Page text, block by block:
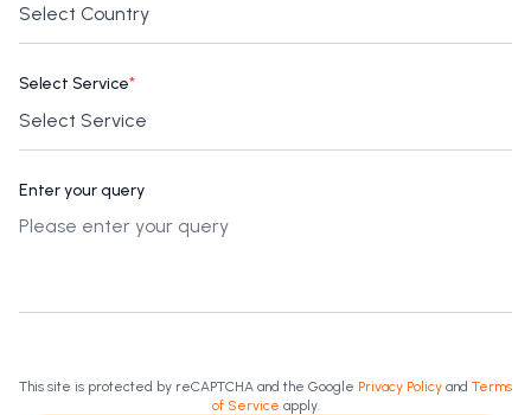
Select Service*
Enter your query
This site is protected by reCAPTCHA and the Google Privacy Policy and Terms
of Service apply.